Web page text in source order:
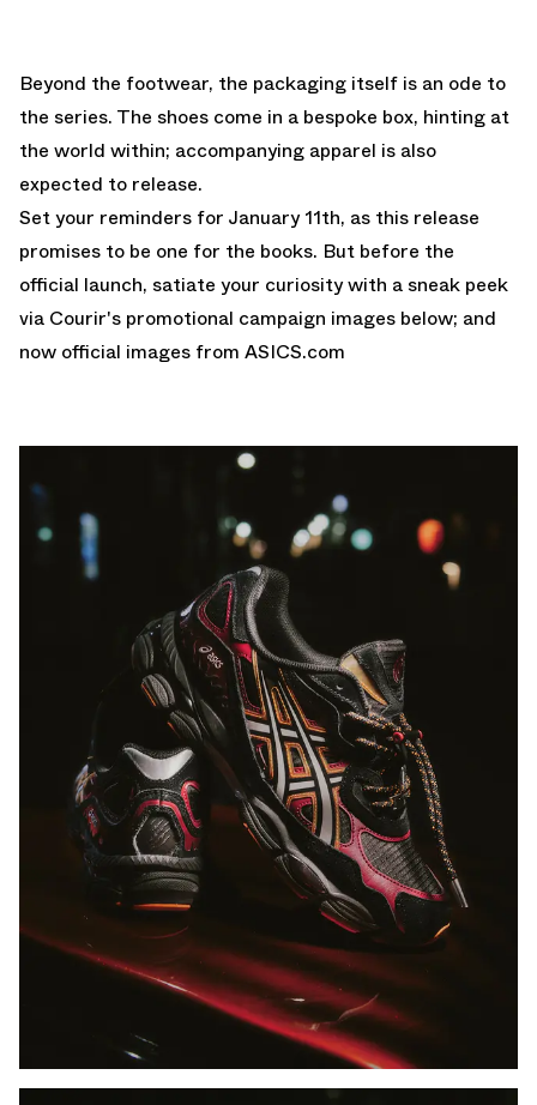
Beyond the footwear, the packaging itself is an ode to
the series. The shoes come in a bespoke box, hinting at
the world within; accompanying apparel is also
expected to release.
Set your reminders for January 11th, as this release
promises to be one for the books. But before the
official launch, satiate your curiosity with a sneak peek
via Courir's promotional campaign images below; and
now official images from ASICS.com